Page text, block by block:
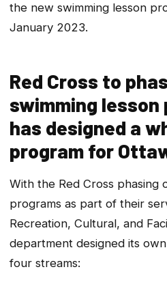
the new swimming lesson
January 2023.
Red Cross to
swimming
has designed a
program for
With the Red Cross phasing
programs as part of their
Recreation, Cultural, and
department designed its
four streams: